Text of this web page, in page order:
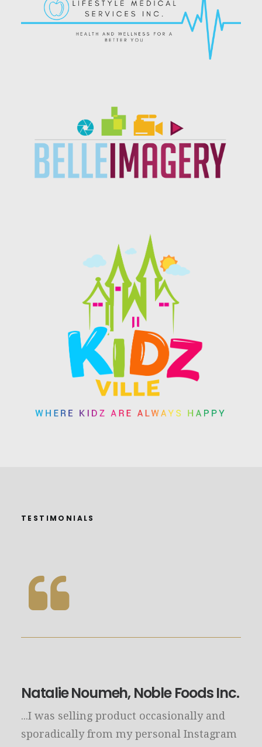
TESTIMONIALS
Natalie Noumeh, Noble Foods Inc.
...I was selling product occasionally and
sporadically from my personal Instagram